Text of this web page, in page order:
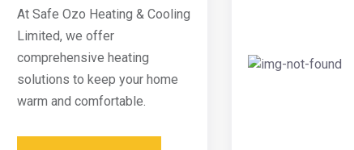
At Safe Ozo Heating & Cooling
Limited, we offer
comprehensive heating
solutions to keep your home
warm and comfortable.